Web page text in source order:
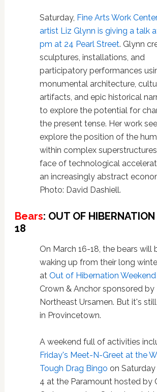
Saturday, Fine Arts Work
artist Liz Glynn is giving a talk
pm at 24 Pearl Street. Glynn
sculptures, installations, and
participatory performances
monumental architecture,
artifacts, and epic historical
to explore the potential for
the present tense. Her work
explore the position of the
within complex
face of technological
an increasingly abstract
Photo: David Dashiell.
Bears: OUT OF
18
On March 16-18, the bears will
waking up from their long
at Out of Hibernation Weekend
Crown & Anchor sponsored by
Northeast Ursamen. But it's
in Provincetown.
A weekend full of activities
Friday's Meet-N-Greet at the
Tough Drag Bingo on
4 at the Paramount hosted by